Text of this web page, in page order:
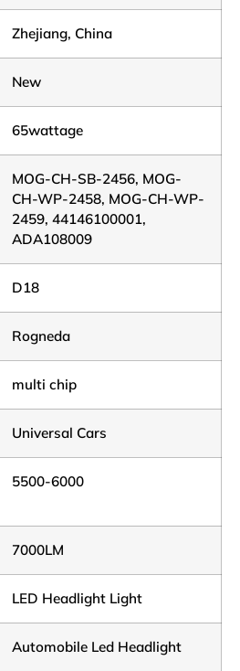
Zhejiang, China
New
65wattage
MOG-CH-SB-2456, MOG-
CH-WP-2458, MOG-CH-WP-
2459, 44146100001,
ADA108009
D18
Rogneda
multi chip
Universal Cars
5500-6000
7000LM
LED Headlight Light
Automobile Led Headlight